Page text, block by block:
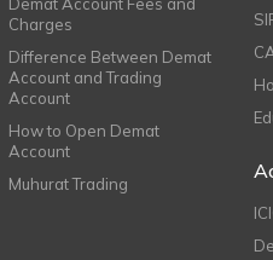
Charges
Difference Between Demat
Account and Trading
Account
How to Open Demat
Account
Muhurat Trading